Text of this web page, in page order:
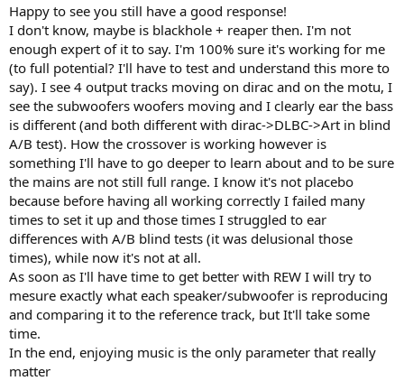
Happy to see you still have a good response!
I don't know, maybe is blackhole + reaper then. I'm not
enough expert of it to say. I'm 100% sure it's working for me
(to full potential? I'll have to test and understand this more to
say). I see 4 output tracks moving on dirac and on the motu, I
see the subwoofers woofers moving and I clearly ear the bass
is different (and both different with dirac->DLBC->Art in blind
A/B test). How the crossover is working however is
something I'll have to go deeper to learn about and to be sure
the mains are not still full range. I know it's not placebo
because before having all working correctly I failed many
times to set it up and those times I struggled to ear
differences with A/B blind tests (it was delusional those
times), while now it's not at all.
As soon as I'll have time to get better with REW I will try to
mesure exactly what each speaker/subwoofer is reproducing
and comparing it to the reference track, but It'll take some
time.
In the end, enjoying music is the only parameter that really
matter